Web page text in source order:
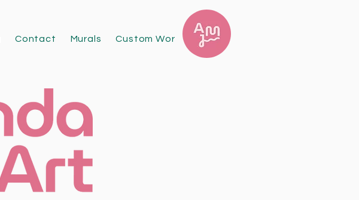
Contact Murals Custom Work Exhibitions